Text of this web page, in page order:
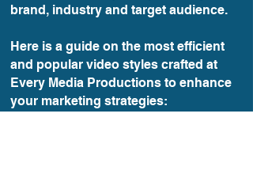
brand, industry and target audience.
Here is a guide on the most efficient
and popular video styles crafted at
Every Media Productions to enhance
your marketing strategies: